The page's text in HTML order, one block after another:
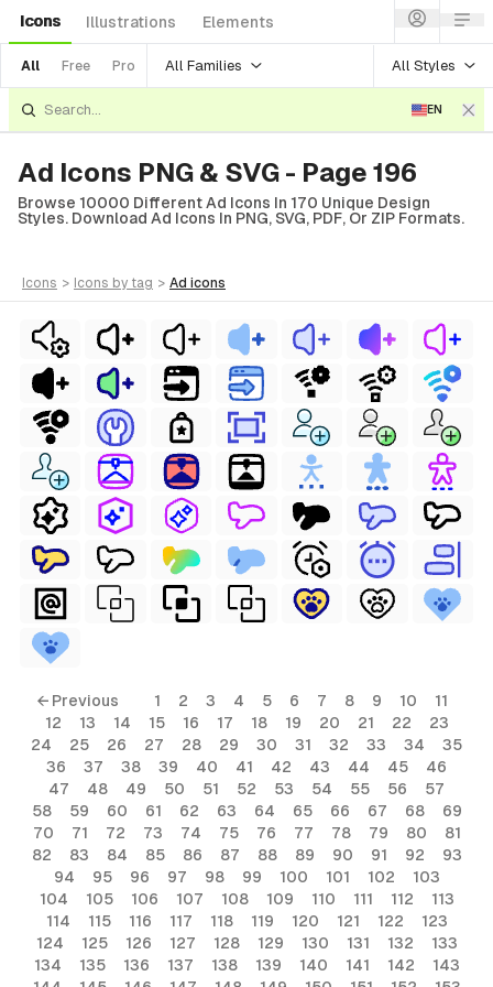
Icons Illustrations Elements
All Free Pro All Families All Styles
EN
Ad Icons PNG & SVG - Page 196
Browse 10000 Different Ad Icons In 170 Unique Design
Styles. Download Ad Icons In PNG, SVG, PDF, Or ZIP Formats.
icons > icons by tag > ad icons
← Previous 1 2 3 4 5 6 7 8 9 10
11
12
13 14 15 16 17 18 19 20 21 22
23
24
25 26 27 28 29 30 31 32 33 34
35
36
37 38 39 40 41 42 43 44 45
46
47
48 49 50 51 52 53 54 55 56
57
58
59 60 61 62 63 64 65 66 67 68
69
70
71 72 73 74 75 76 77 78 79 80
81
82
83 84 85 86 87 88 89 90 91 92
93
94
95 96 97 98 99 100 101 102
103
104
105 106 107 108 109 110 111 112
113
114
115 116 117 118 119 120 121 122
123
124
125 126 127 128 129 130 131 132
133
134
135 136 137 138 139 140 141 142
143